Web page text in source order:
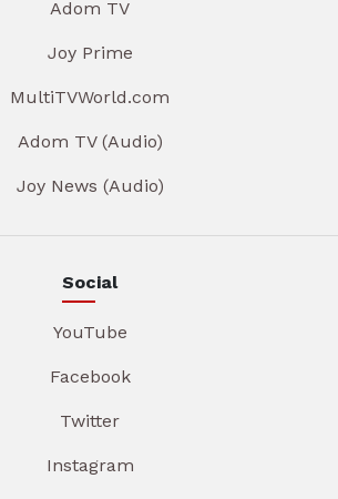
Adom TV
Joy Prime
MultiTVWorld.com
Adom TV (Audio)
Joy News (Audio)
Social
YouTube
Facebook
Twitter
Instagram